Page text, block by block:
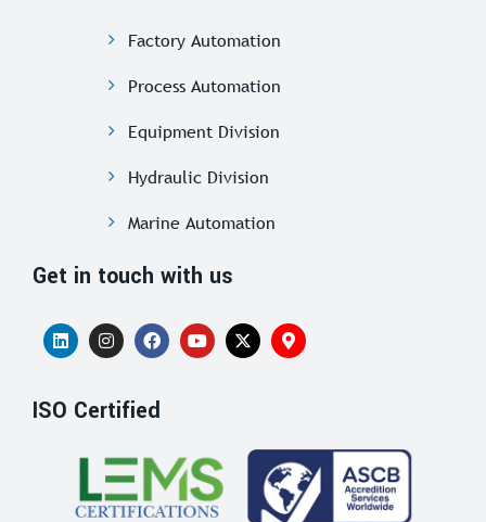
Factory Automation
Process Automation
Equipment Division
Hydraulic Division
Marine Automation
Get in touch with us
ISO Certified